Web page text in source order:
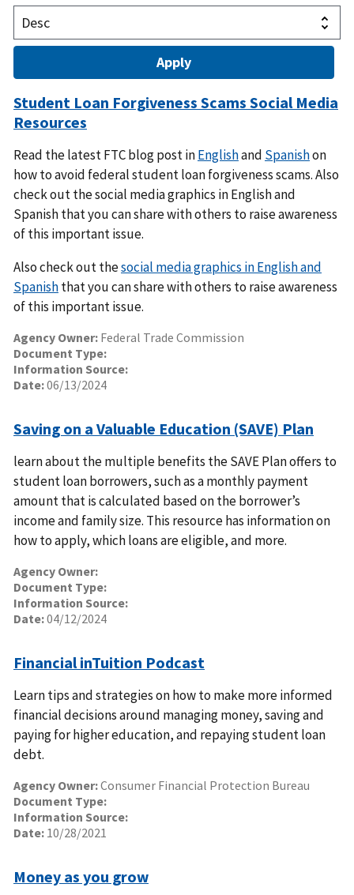
Student Loan Forgiveness Scams Social Media
Resources
Read the latest FTC blog post inEnglishand Spanishon
how to avoid federal student loan forgiveness scams. Also
check out the social media graphics in English and
Spanish that you can share with others to raise awareness
of this important issue.
Also check out thesocial media graphics in English and
Spanishthat you can share with others to raise awareness
of this important issue.
Agency Owner: Federal Trade Commission
Document Type:
Information Source:
Date:06/13/2024
Saving on a Valuable Education (SAVE) Plan
learn about the multiple benefits the SAVE Plan offers to
student loan borrowers, such as a monthly payment
amount that is calculated based on the borrower’s
income and family size. This resource has information on
how to apply, which loans are eligible, and more.
Agency Owner:
Document Type:
Information Source:
Date:04/12/2024
Financial inTuition Podcast
Learn tips and strategies on how to make more informed
financial decisions around managing money, saving and
paying for higher education, and repaying student loan
debt.
Agency Owner:Consumer Financial Protection Bureau
Document Type:
Information Source:
Date: 10/28/2021
Money as you grow